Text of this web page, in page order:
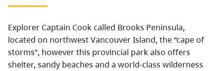
Explorer Captain Cook called Brooks Peninsula,
located on northwest Vancouver Island, the “cape of
storms”, however this provincial park also offers
shelter, sandy beaches and a world-class wilderness